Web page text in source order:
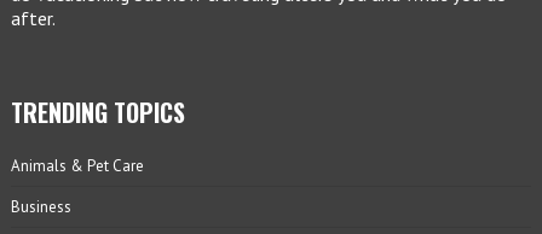
after.
TRENDING TOPICS
Animals & Pet Care
Business